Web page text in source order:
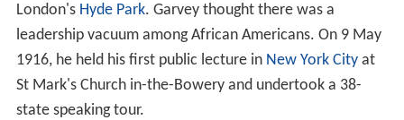
London's Hyde Park. Garvey thought there was a
leadership vacuum among African Americans. On 9 May
1916, he held his first public lecture in New York Cityat
St Mark's Church in-the-Bowery and undertook a 38-
state speaking tour.